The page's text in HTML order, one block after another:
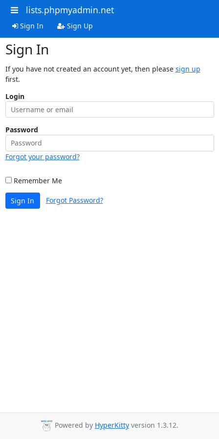
lists.phpmyadmin.net
Sign In Sign Up
Sign In
If you have not created an account yet, then please sign up
first.
Login
Password
Forgot your password?
Remember Me
Sign In Forgot Password?
Powered by HyperKitty version 1.3.12.